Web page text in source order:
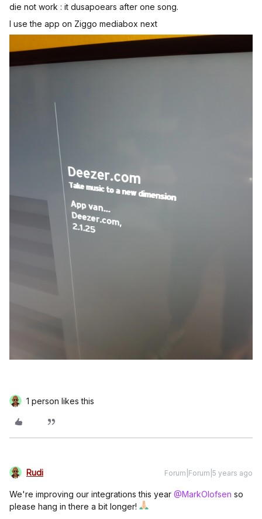
die not work : it dusapoears after one song.
I use the app on Ziggo mediabox next
1 person likes this
Rudi Forum|Forum|5 years ago
We're improving our integrations this year @MarkOlofsen so
please hang in there a bit longer!